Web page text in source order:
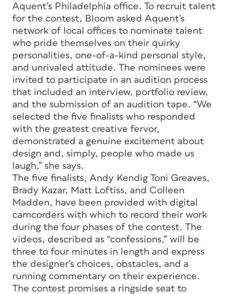
Aquent’s Philadelphia office. To recruit talent
for the contest, Bloom asked Aquent’s
network of local offices to nominate talent
who pride themselves on their quirky
personalities, one-of-a-kind personal style,
and unrivaled attitude. The nominees were
invited to participate in an audition process
that included an interview, portfolio review,
and the submission of an audition tape. “We
selected the five finalists who responded
with the greatest creative fervor,
demonstrated a genuine excitement about
design and, simply, people who made us
laugh,” she says.
The five finalists, Andy Kendig Toni Greaves,
Brady Kazar, Matt Loftiss, and Colleen
Madden, have been provided with digital
camcorders with which to record their work
during the four phases of the contest. The
videos, described as “confessions,” will be
three to four minutes in length and express
the designer’s choices, obstacles, and a
running commentary on their experience.
The contest promises a ringside seat to